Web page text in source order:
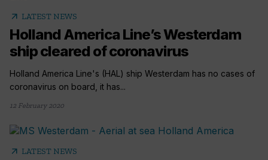
arrow_outward LATEST NEWS
Holland America Line’s Westerdam
ship cleared of coronavirus
Holland America Line's (HAL) ship Westerdam has no cases of
coronavirus on board, it has...
12 February 2020
arrow_outward LATEST NEWS